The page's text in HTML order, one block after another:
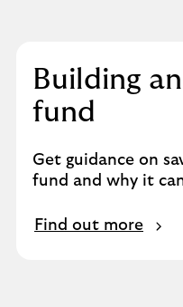
Building
fund
Get guidance on
fund and why it
Find out more